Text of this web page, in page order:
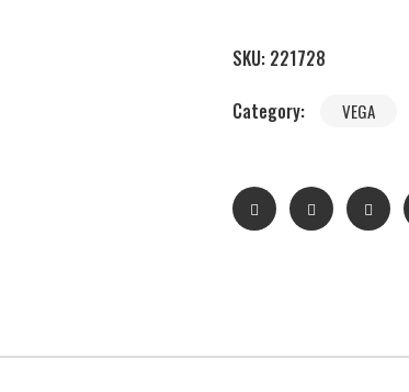
SKU: 221728
Category:
VEGA